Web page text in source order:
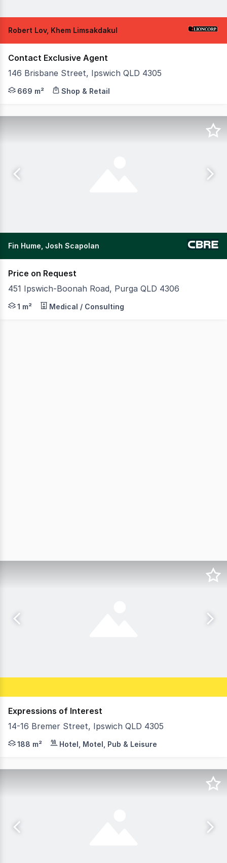
Robert Lov, Khem Limsakdakul
Contact Exclusive Agent
146 Brisbane Street, Ipswich QLD 4305
Positioned within the commercial heart of Ipswich
669 m² Shop & Retail
Fin Hume, Josh Scapolan
Price on Request
451 Ipswich-Boonah Road, Purga QLD 4306
CBRE are pleased to present KIP Happy Stays
1 m² Medical / Consulting
Expressions of Interest
14-16 Bremer Street, Ipswich QLD 4305
Positioned on a prominent corner site just moments
188 m² Hotel, Motel, Pub & Leisure